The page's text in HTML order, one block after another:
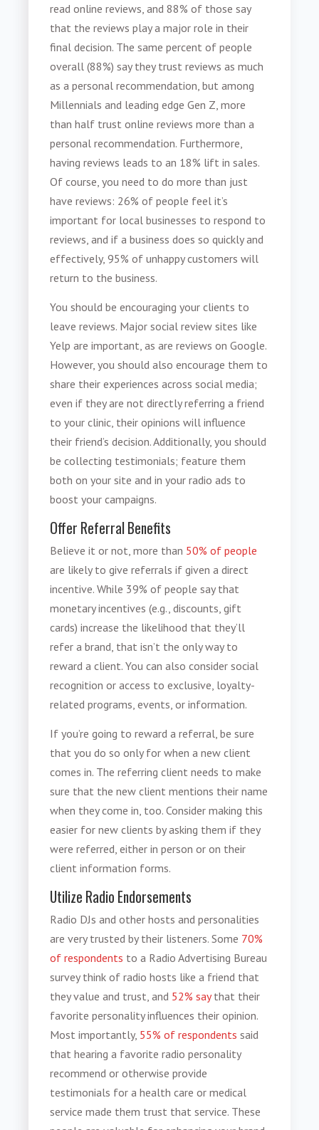
read online reviews, and 88% of those say
that the reviews play a major role in their
final decision. The same percent of people
overall (88%) say they trust reviews as much
as a personal recommendation, but among
Millennials and leading edge Gen Z, more
than half trust online reviews more than a
personal recommendation. Furthermore,
having reviews leads to an 18% lift in sales.
Of course, you need to do more than just
have reviews: 26% of people feel it’s
important for local businesses to respond to
reviews, and if a business does so quickly and
effectively, 95% of unhappy customers will
return to the business.
You should be encouraging your clients to
leave reviews. Major social review sites like
Yelp are important, as are reviews on Google.
However, you should also encourage them to
share their experiences across social media;
even if they are not directly referring a friend
to your clinic, their opinions will influence
their friend’s decision. Additionally, you should
be collecting testimonials; feature them
both on your site and in your radio ads to
boost your campaigns.
Offer Referral Benefits
Believe it or not, more than 50% of people
are likely to give referrals if given a direct
incentive. While 39% of people say that
monetary incentives (e.g., discounts, gift
cards) increase the likelihood that they’ll
refer a brand, that isn’t the only way to
reward a client. You can also consider social
recognition or access to exclusive, loyalty-
related programs, events, or information.
If you’re going to reward a referral, be sure
that you do so only for when a new client
comes in. The referring client needs to make
sure that the new client mentions their name
when they come in, too. Consider making this
easier for new clients by asking them if they
were referred, either in person or on their
client information forms.
Utilize Radio Endorsements
Radio DJs and other hosts and personalities
are very trusted by their listeners. Some 70%
of respondents to a Radio Advertising Bureau
survey think of radio hosts like a friend that
they value and trust, and 52% saythat their
favorite personality influences their opinion.
Most importantly, 55% of respondents said
that hearing a favorite radio personality
recommend or otherwise provide
testimonials for a health care or medical
service made them trust that service. These